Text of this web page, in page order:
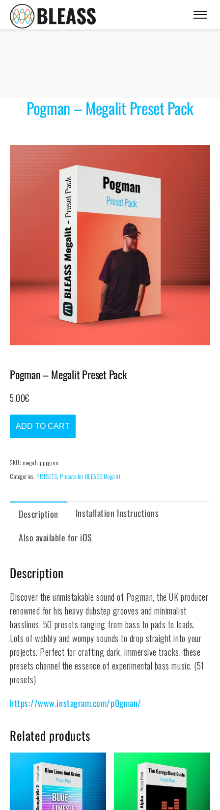
Pogman – Megalit Preset Pack
Pogman – Megalit Preset Pack
5.00€
ADD TO CART
SKU: megalitpppgmn
Categories: PRESETS, Presets for BLEASS Megalit
Description
Installation Instructions
Also available for iOS
Description
Discover the unmistakable sound of Pogman, the UK producer
renowned for his heavy dubstep grooves and minimalist
basslines. 50 presets ranging from bass to pads to leads.
Lots of wobbly and wompy sounds to drop straight into your
projects. Perfect for crafting dark, immersive tracks, these
presets channel the essence of experimental bass music. (51
presets)
https://www.instagram.com/p0gman/
Related products